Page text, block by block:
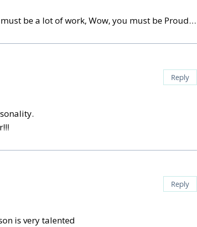
be a lot of work, Wow, you must be Proud…
Reply
is very talented
Reply